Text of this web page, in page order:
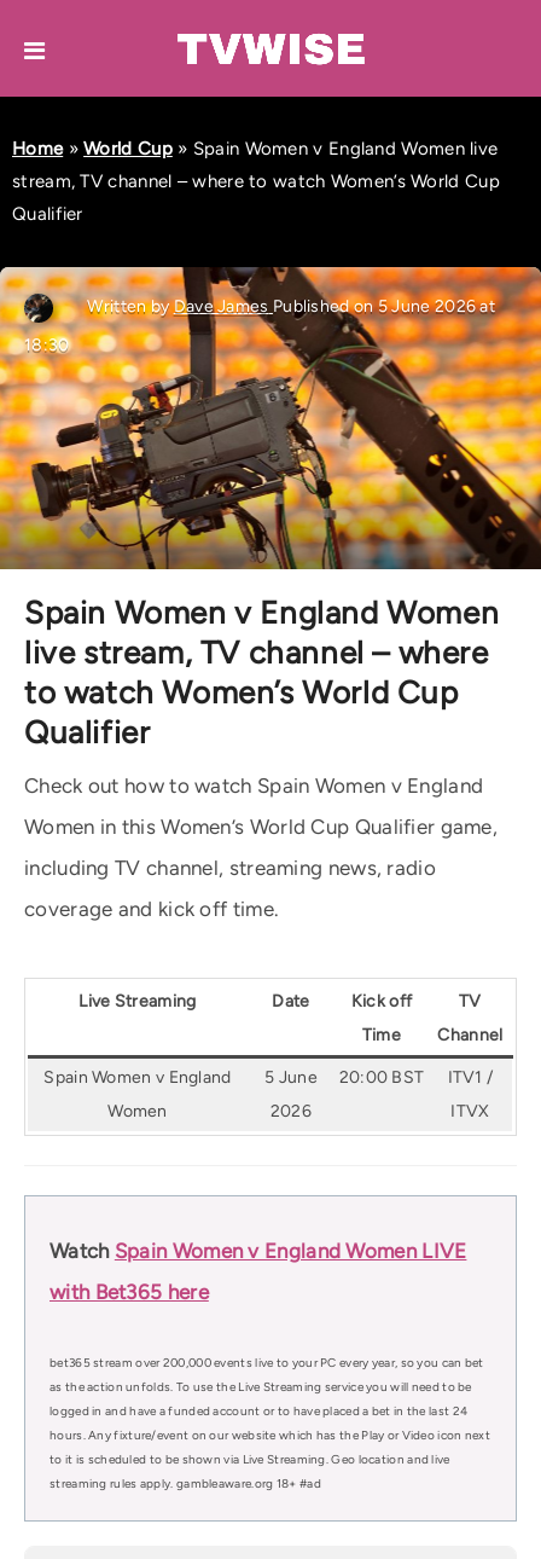
Home»World Cup» Spain Women v England Women live
stream, TV channel – where to watch Women’s World Cup
Qualifier
Written byDave James Published on 5 June 2026 at
18:30
Spain Women v England Women
live stream, TV channel – where
to watch Women’s World Cup
Qualifier
Check out how to watch Spain Women v England
Women in this Women’s World Cup Qualifier game,
including TV channel, streaming news, radio
coverage and kick off time.
Live Streaming Date
Kick off
Time
TV
Channel
Spain Women v England
Women
5 June
2026
20:00 BST
ITV1 /
ITVX
Watch Spain Women v England Women LIVE
with Bet365 here
bet365 stream over 200,000 events live to your PC every year, so you can bet
as the action unfolds. To use the Live Streaming service you will need to be
logged in and have a funded account or to have placed a bet in the last 24
hours. Any fixture/event on our website which has the Play or Video icon next
to it is scheduled to be shown via Live Streaming. Geo location and live
streaming rules apply. gambleaware.org 18+ #ad